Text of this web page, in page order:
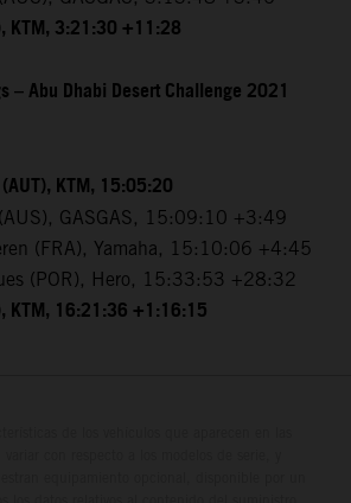
KTM, 3:21:30 +11:28
– Abu Dhabi Desert Challenge 2021
KTM, 15:05:20
GASGAS, 15:09:10 +3:49
(FRA), Yamaha, 15:10:06 +4:45
(POR), Hero, 15:33:53 +28:32
KTM, 16:21:36 +1:16:15